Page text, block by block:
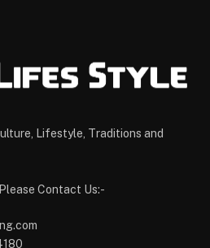
Lifestyle, Traditions and
Contact Us:-